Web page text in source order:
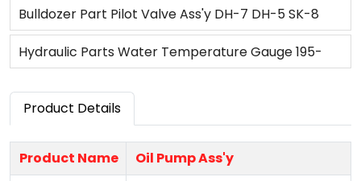
Caterpillar CAT 3306 3408 Engine 633C 633D 814
980 980B 988
Bulldozer Part Pilot Valve Ass'y DH-7 DH-5 SK-8
ZAX200 PC200 E320D Hydraulic Valve
Hydraulic Parts Water Temperature Gauge 195-
Product Details
Product Name
Oil Pump Ass'y